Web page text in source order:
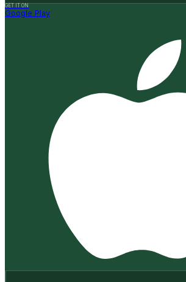
GET IT ON
Google Play